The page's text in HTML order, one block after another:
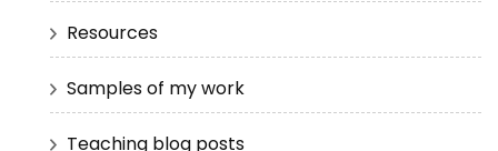
Resources
Samples of my work
Teaching blog posts